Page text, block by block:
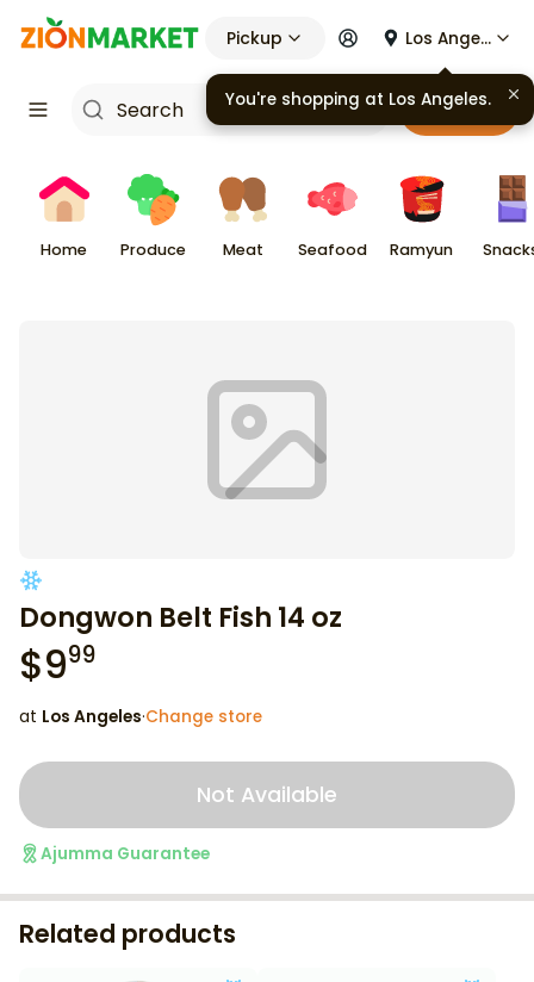
Pickup Los Angeles
Cart
Home Produce Meat Seafood Ramyun
Dongwon Belt Fish 14 oz
$999
at Los Angeles·Change store
Not Available
Ajumma Guarantee
Related products
You're shopping at Los Angeles.